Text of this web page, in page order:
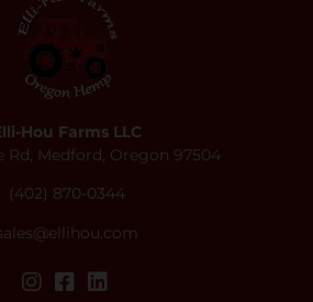
Hou Farms LLC
Rd, Medford, Oregon 97504
(402) 870-0344